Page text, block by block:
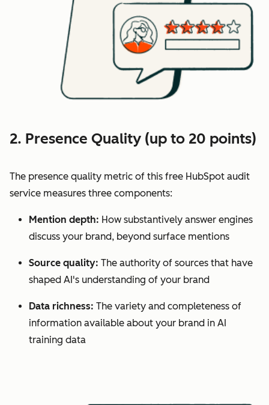
2. Presence Quality (up to 20 points)
The presence quality metric of this free HubSpot audit
service measures three components:
Mention depth: How substantively answer engines
discuss your brand, beyond surface mentions
Source quality: The authority of sources that have
shaped AI's understanding of your brand
Data richness: The variety and completeness of
information available about your brand in AI
training data